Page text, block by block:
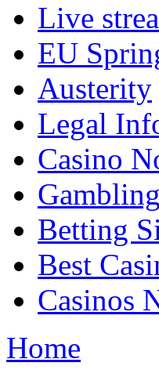
Live
EU
Austerity
Legal
Casino
Betting
Best
Casinos
You are here
Home